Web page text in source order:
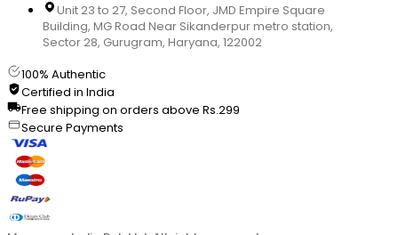
Unit 23 to 27, Second Floor, JMD Empire Square
Building, MG Road Near Sikanderpur metro station,
Sector 28, Gurugram, Haryana, 122002
100% Authentic
Certified in India
Free shipping on orders above Rs.299
Secure Payments